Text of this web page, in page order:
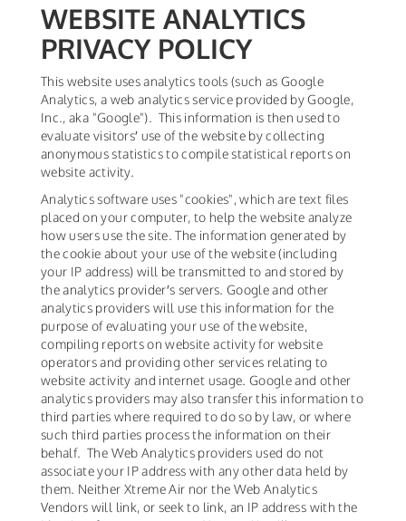
WEBSITE ANALYTICS
PRIVACY POLICY
This website uses analytics tools (such as Google
Analytics, a web analytics service provided by Google,
Inc., aka "Google"). This information is then used to
evaluate visitors′ use of the website by collecting
anonymous statistics to compile statistical reports on
website activity.
Analytics software uses "cookies", which are text files
placed on your computer, to help the website analyze
how users use the site. The information generated by
the cookie about your use of the website (including
your IP address) will be transmitted to and stored by
the analytics provider′s servers. Google and other
analytics providers will use this information for the
purpose of evaluating your use of the website,
compiling reports on website activity for website
operators and providing other services relating to
website activity and internet usage. Google and other
analytics providers may also transfer this information to
third parties where required to do so by law, or where
such third parties process the information on their
behalf. The Web Analytics providers used do not
associate your IP address with any other data held by
them. Neither Xtreme Air nor the Web Analytics
Vendors will link, or seek to link, an IP address with the